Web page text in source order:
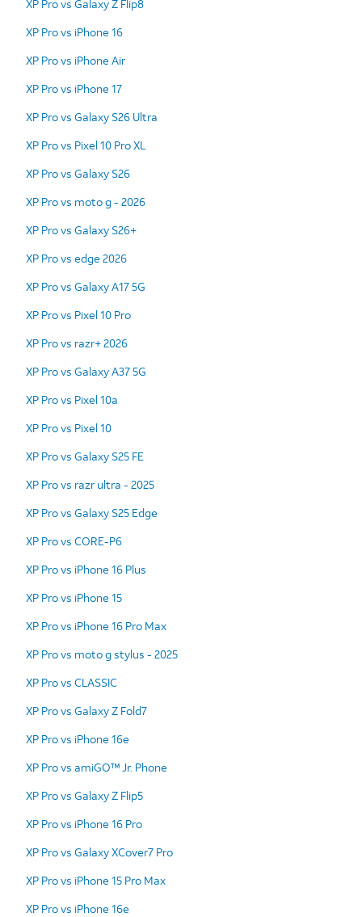
XP Pro vs Galaxy Z Flip8
XP Pro vs iPhone 16
XP Pro vs iPhone Air
XP Pro vs iPhone 17
XP Pro vs Galaxy S26 Ultra
XP Pro vs Pixel 10 Pro XL
XP Pro vs Galaxy S26
XP Pro vs moto g - 2026
XP Pro vs Galaxy S26+
XP Pro vs edge 2026
XP Pro vs Galaxy A17 5G
XP Pro vs Pixel 10 Pro
XP Pro vs razr+ 2026
XP Pro vs Galaxy A37 5G
XP Pro vs Pixel 10a
XP Pro vs Pixel 10
XP Pro vs Galaxy S25 FE
XP Pro vs razr ultra - 2025
XP Pro vs Galaxy S25 Edge
XP Pro vs CORE-P6
XP Pro vs iPhone 16 Plus
XP Pro vs iPhone 15
XP Pro vs iPhone 16 Pro Max
XP Pro vs moto g stylus - 2025
XP Pro vs CLASSIC
XP Pro vs Galaxy Z Fold7
XP Pro vs iPhone 16e
XP Pro vs amiGO™ Jr. Phone
XP Pro vs Galaxy Z Flip5
XP Pro vs iPhone 16 Pro
XP Pro vs Galaxy XCover7 Pro
XP Pro vs iPhone 15 Pro Max
XP Pro vs iPhone 16e